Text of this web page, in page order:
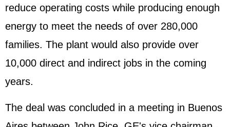
reduce operating costs while producing enough
energy to meet the needs of over 280,000
families. The plant would also provide over
10,000 direct and indirect jobs in the coming
years.
The deal was concluded in a meeting in Buenos